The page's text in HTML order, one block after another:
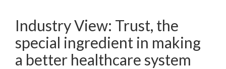
Industry View: Trust, the
special ingredient in making
a better healthcare system